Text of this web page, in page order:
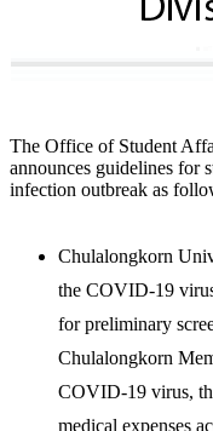
The Office of Student
announces guidelines for
infection outbreak as
Chulalongkorn
the COVID-19
for preliminary
Chulalongkorn
COVID-19 virus,
medical expenses